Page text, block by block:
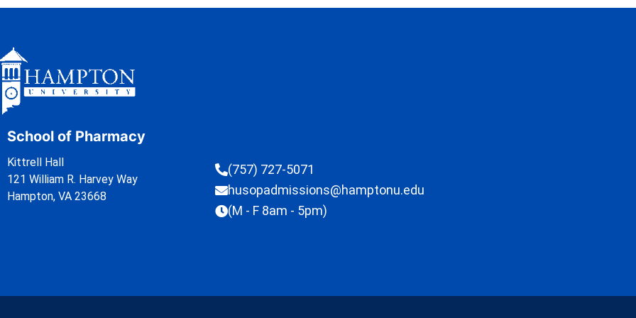
School of Pharmacy
Kittrell Hall
121 William R. Harvey Way
Hampton, VA 23668
(757) 727-5071
husopadmissions@hamptonu.edu
(M - F 8am - 5pm)